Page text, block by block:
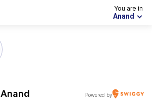
You are in
Anand
Anand Powered by